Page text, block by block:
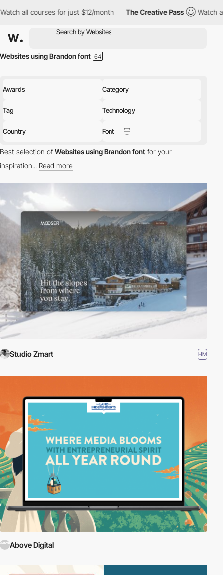
for just $12/month The Creative Pass Watch all courses for
Awards Category
Tag Technology
Country Font
Websites using Brandon font
Best selection ofWebsites using Brandon font for your
inspiration... Read more
your inspiration. Here is a selection of Awwwards winning
websites using Brandon typography.
Studio Zmart HM
Above Digital